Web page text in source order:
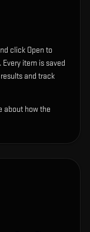
click Open to
item is saved
and track
about how the